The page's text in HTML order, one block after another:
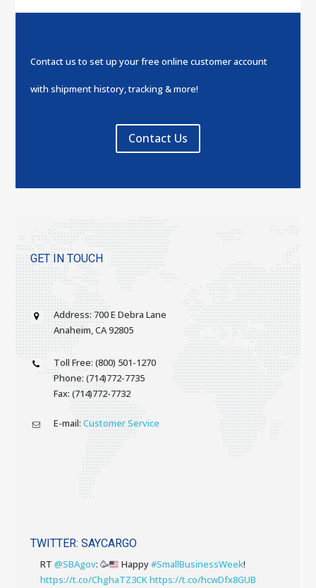
Contact us to set up your free online customer account
with shipment history, tracking & more!
Contact Us
GET IN TOUCH
Address: 700 E Debra Lane
Anaheim, CA 92805
Toll Free: (800) 501-1270
Phone: (714)772-7735
Fax: (714)772-7732
E-mail: Customer Service
TWITTER: SAYCARGO
RT @SBAgov: 🥳 Happy#SmallBusinessWeek!
https://t.co/ChghaTZ3CKhttps://t.co/hcwDfx8GUB